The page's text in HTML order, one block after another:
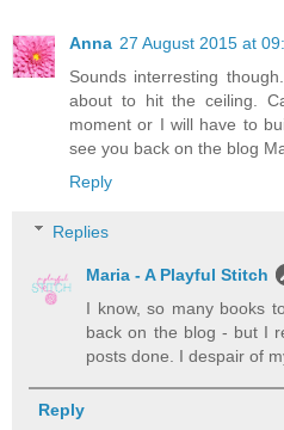
Anna 27 August 2015 at
Sounds interresting
about to hit the ceiling.
moment or I will have to
see you back on the blog
Reply
Replies
Maria - A Playful Stitch
I know, so many books
back on the blog - but I
posts done. I despair of
Reply